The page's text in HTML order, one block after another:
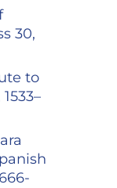
30,
to